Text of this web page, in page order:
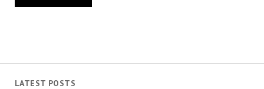
LATEST POSTS